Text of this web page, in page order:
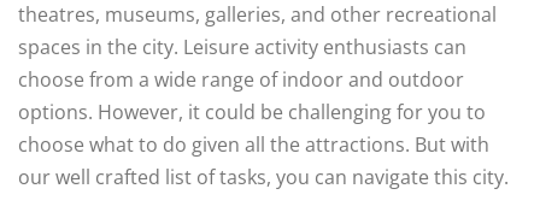
theatres, museums, galleries, and other recreational
spaces in the city. Leisure activity enthusiasts can
choose from a wide range of indoor and outdoor
options. However, it could be challenging for you to
choose what to do given all the attractions. But with
our well crafted list of tasks, you can navigate this city.